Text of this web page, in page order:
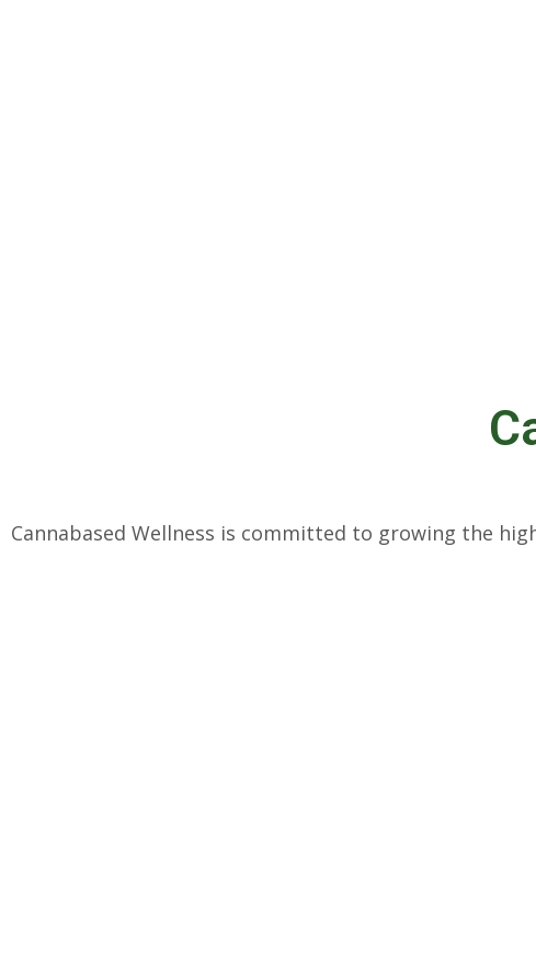
Cannabased Wellness is committed to growing the